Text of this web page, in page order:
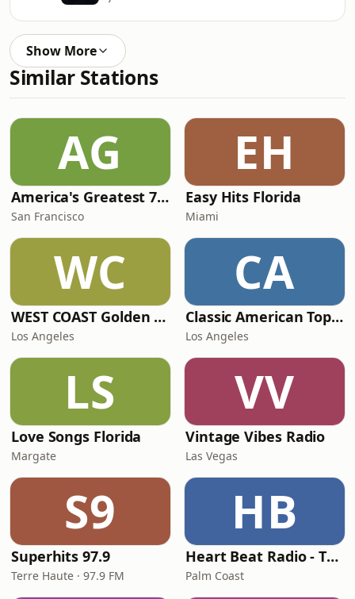
Show More
Similar Stations
AG
America's Greatest 70s Hits
San Francisco
EH
Easy Hits Florida
Miami
WC
WEST COAST Golden Radio
Los Angeles
CA
Classic American Top 40
Los Angeles
LS
Love Songs Florida
Margate
VV
Vintage Vibes Radio
Las Vegas
S9
Superhits 97.9
Terre Haute · 97.9 FM
HB
Heart Beat Radio - That 70's Station
Palm Coast